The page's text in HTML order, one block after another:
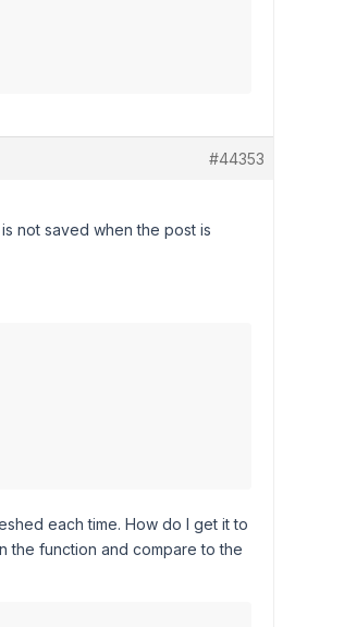
#44353
not saved when the post is
each time. How do I get it to
the function and compare to the